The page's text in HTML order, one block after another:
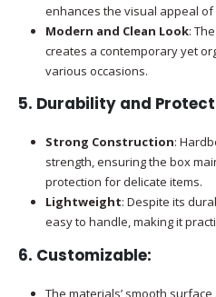
enhances the visual appeal of
Modern and Clean Look:
creates a contemporary yet
various occasions.
5. Durability and
Strong Construction:
strength, ensuring the box
protection for delicate items.
Lightweight: Despite its
easy to handle, making it
6. Customizable:
The materials’ smooth